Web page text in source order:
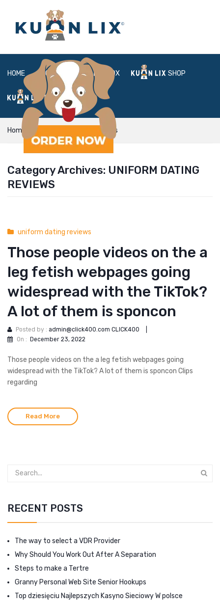
HOME ABOUT BOX SHOP
FAQ LOGIN
Home uniform dating reviews
Category Archives: UNIFORM DATING
REVIEWS
uniform dating reviews
Those people videos on the a
leg fetish webpages going
widespread with the TikTok?
A lot of them is sponcon
Posted by : admin@click400.com CLICK400
On : December 23, 2022
Those people videos on the a leg fetish webpages going
widespread with the TikTok? A lot of them is sponcon Clips
regarding
Read More
RECENT POSTS
The way to select a VDR Provider
Why Should You Work Out After A Separation
Steps to make a Tertre
Granny Personal Web Site Senior Hookups
Top dziesięciu Najlepszych Kasyno Sieciowy W polsce